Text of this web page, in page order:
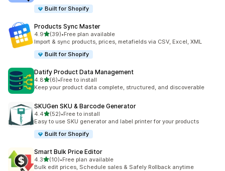
Built for Shopify
Products Sync Master
4.9out of 5 stars
(39)
39 total reviews
•Free plan available
Import & sync products, prices, metafields via CSV, Excel, XML
Built for Shopify
Datify Product Data Management
4.8out of 5 stars
(6)
6 total reviews
•Free to install
Keep your product data complete, structured, and discoverable
SKUGen SKU & Barcode Generator
4.4out of 5 stars
(52)
52 total reviews
•Free to install
Easy to use SKU generator and label printer for your products
Built for Shopify
Smart Bulk Price Editor
4.3out of 5 stars
(10)
10 total reviews
•Free plan available
Bulk edit prices, Schedule sales & Safely Rollback anytime